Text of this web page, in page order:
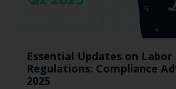
Essential Updates on Labor
Regulations: Compliance
2025